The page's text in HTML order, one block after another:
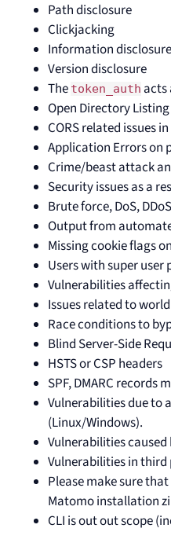
Path disclosure
Clickjacking
Information disclosure
Version disclosure
The token_auth acts
Open Directory Listing
CORS related issues
Application Errors on
Crime/beast attack
Security issues as a
Brute force, DoS,
Output from
Missing cookie flags
Users with super
Vulnerabilities
Issues related to
Race conditions to
Blind Server-Side
HSTS or CSP headers
SPF, DMARC records
Vulnerabilities due to
(Linux/Windows).
Vulnerabilities
Vulnerabilities in
Please make sure
Matomo installation
CLI is out out scope